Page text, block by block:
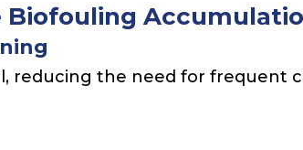
Biofouling
reducing the need for frequent